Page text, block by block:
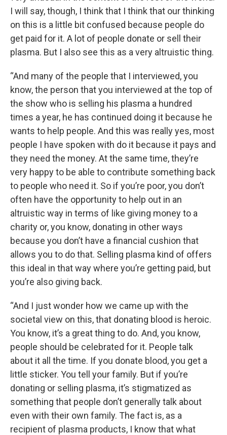
I will say, though, I think that I think that our thinking
on this is a little bit confused because people do
get paid for it. A lot of people donate or sell their
plasma. But I also see this as a very altruistic thing.
“And many of the people that I interviewed, you
know, the person that you interviewed at the top of
the show who is selling his plasma a hundred
times a year, he has continued doing it because he
wants to help people. And this was really yes, most
people I have spoken with do it because it pays and
they need the money. At the same time, they’re
very happy to be able to contribute something back
to people who need it. So if you’re poor, you don’t
often have the opportunity to help out in an
altruistic way in terms of like giving money to a
charity or, you know, donating in other ways
because you don’t have a financial cushion that
allows you to do that. Selling plasma kind of offers
this ideal in that way where you’re getting paid, but
you’re also giving back.
“And I just wonder how we came up with the
societal view on this, that donating blood is heroic.
You know, it’s a great thing to do. And, you know,
people should be celebrated for it. People talk
about it all the time. If you donate blood, you get a
little sticker. You tell your family. But if you’re
donating or selling plasma, it’s stigmatized as
something that people don’t generally talk about
even with their own family. The fact is, as a
recipient of plasma products, I know that what